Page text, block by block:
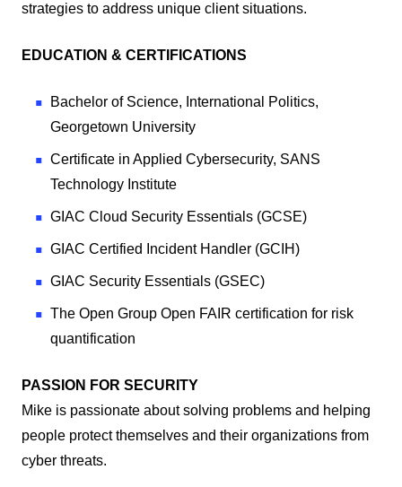
strategies to address unique client situations.
EDUCATION & CERTIFICATIONS
Bachelor of Science, International Politics,
Georgetown University
Certificate in Applied Cybersecurity, SANS
Technology Institute
GIAC Cloud Security Essentials (GCSE)
GIAC Certified Incident Handler (GCIH)
GIAC Security Essentials (GSEC)
The Open Group Open FAIR certification for risk
quantification
PASSION FOR SECURITY
Mike is passionate about solving problems and helping
people protect themselves and their organizations from
cyber threats.